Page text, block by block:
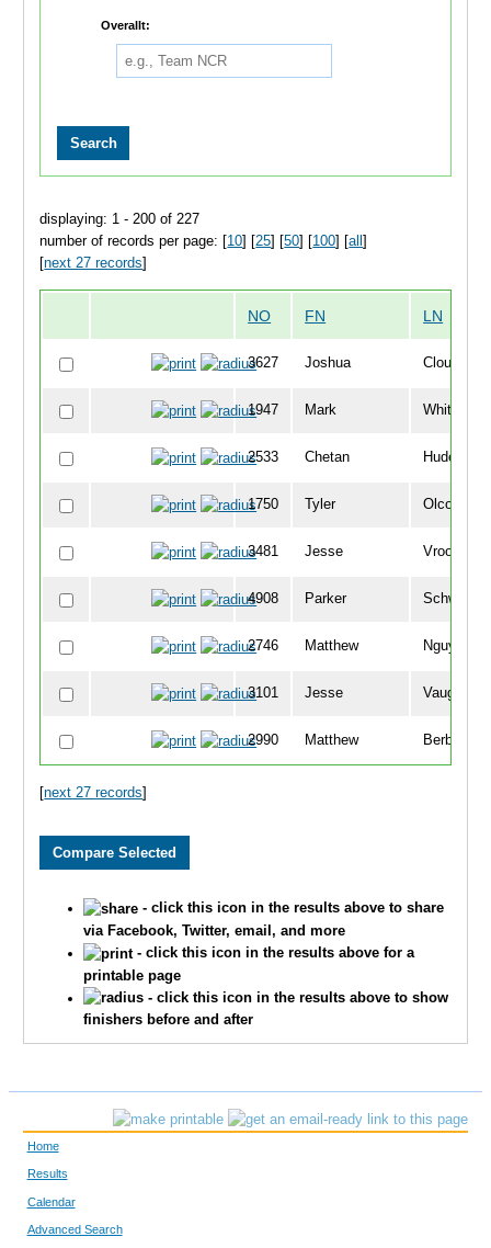
Overallt:
displaying: 1 - 200 of 227
number of records per page: [ 10 ] [25 ] [50 100 ] [all
[next 27 records
NO FN LN
3627 Joshua Clough
1947 Mark
2533 Chetan Huded
1750 Tyler Olcott
3481 Jesse Vrooman
4908 Parker Schwartz
2746 Matthew Nguyen
3101 Jesse Vaughn
2990 Matthew Berberich
2796 Ryan
1900
2195 Aaron Fried
[next 27 records]
- click this icon in the results above to share
via Facebook, Twitter, email, and more
- click this icon in the results above for a
printable page
- click this icon in the results above to show
finishers before and after
Home
Results
Calendar
Advanced Search